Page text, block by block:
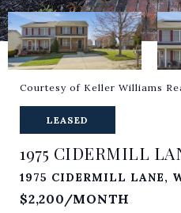
Courtesy of Keller Williams
LEASED
1975 CIDERMILL
1975 CIDERMILL LANE,
$2,200/MONTH